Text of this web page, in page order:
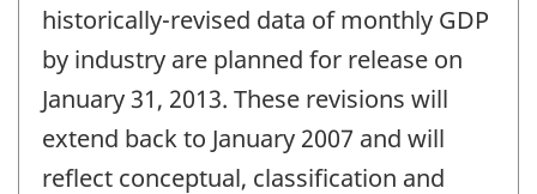
historically-revised data of monthly GDP
by industry are planned for release on
January 31, 2013. These revisions will
extend back to January 2007 and will
reflect conceptual, classification and